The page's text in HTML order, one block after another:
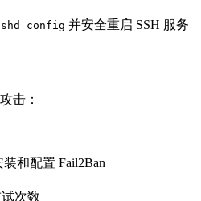
并安全重启 SSH 服务
击：
装和配置 Fail2Ban
次数